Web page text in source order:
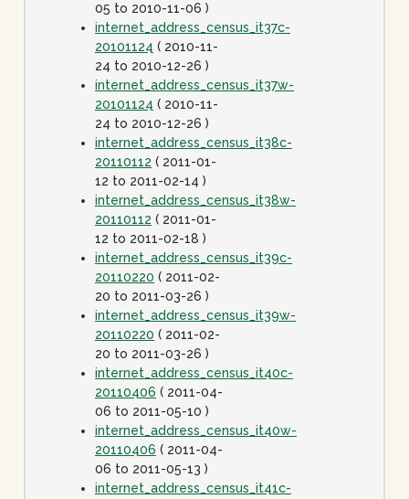
05 to 2010-11-06 )
internet_address_census_it37c-
20101124 ( 2010-11-
24 to 2010-12-26 )
internet_address_census_it37w-
20101124 ( 2010-11-
24 to 2010-12-26 )
internet_address_census_it38c-
20110112 ( 2011-01-
12 to 2011-02-14 )
internet_address_census_it38w-
20110112 ( 2011-01-
12 to 2011-02-18 )
internet_address_census_it39c-
20110220 ( 2011-02-
20 to 2011-03-26 )
internet_address_census_it39w-
20110220 ( 2011-02-
20 to 2011-03-26 )
internet_address_census_it40c-
20110406 ( 2011-04-
06 to 2011-05-10 )
internet_address_census_it40w-
20110406 ( 2011-04-
06 to 2011-05-13 )
internet_address_census_it41c-